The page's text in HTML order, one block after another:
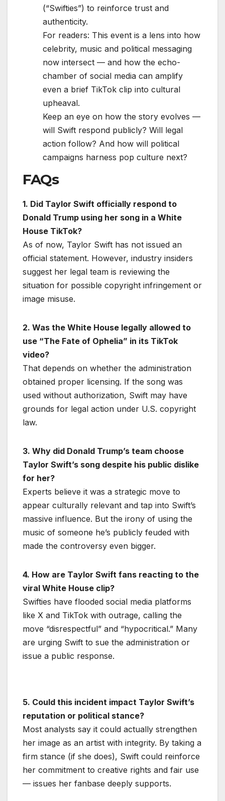
(“Swifties”) to reinforce trust and
authenticity.
For readers: This event is a lens into how
celebrity, music and political messaging
now intersect — and how the echo-
chamber of social media can amplify
even a brief TikTok clip into cultural
upheaval.
Keep an eye on how the story evolves —
will Swift respond publicly? Will legal
action follow? And how will political
campaigns harness pop culture next?
FAQs
1. Did Taylor Swift officially respond to
Donald Trump using her song in a White
House TikTok?
As of now, Taylor Swift has not issued an
official statement. However, industry insiders
suggest her legal team is reviewing the
situation for possible copyright infringement or
image misuse.
2. Was the White House legally allowed to
use “The Fate of Ophelia” in its TikTok
video?
That depends on whether the administration
obtained proper licensing. If the song was
used without authorization, Swift may have
grounds for legal action under U.S. copyright
law.
3. Why did Donald Trump’s team choose
Taylor Swift’s song despite his public dislike
for her?
Experts believe it was a strategic move to
appear culturally relevant and tap into Swift’s
massive influence. But the irony of using the
music of someone he’s publicly feuded with
made the controversy even bigger.
4. How are Taylor Swift fans reacting to the
viral White House clip?
Swifties have flooded social media platforms
like X and TikTok with outrage, calling the
move “disrespectful” and “hypocritical.” Many
are urging Swift to sue the administration or
issue a public response.
5. Could this incident impact Taylor Swift’s
reputation or political stance?
Most analysts say it could actually strengthen
her image as an artist with integrity. By taking a
firm stance (if she does), Swift could reinforce
her commitment to creative rights and fair use
— issues her fanbase deeply supports.